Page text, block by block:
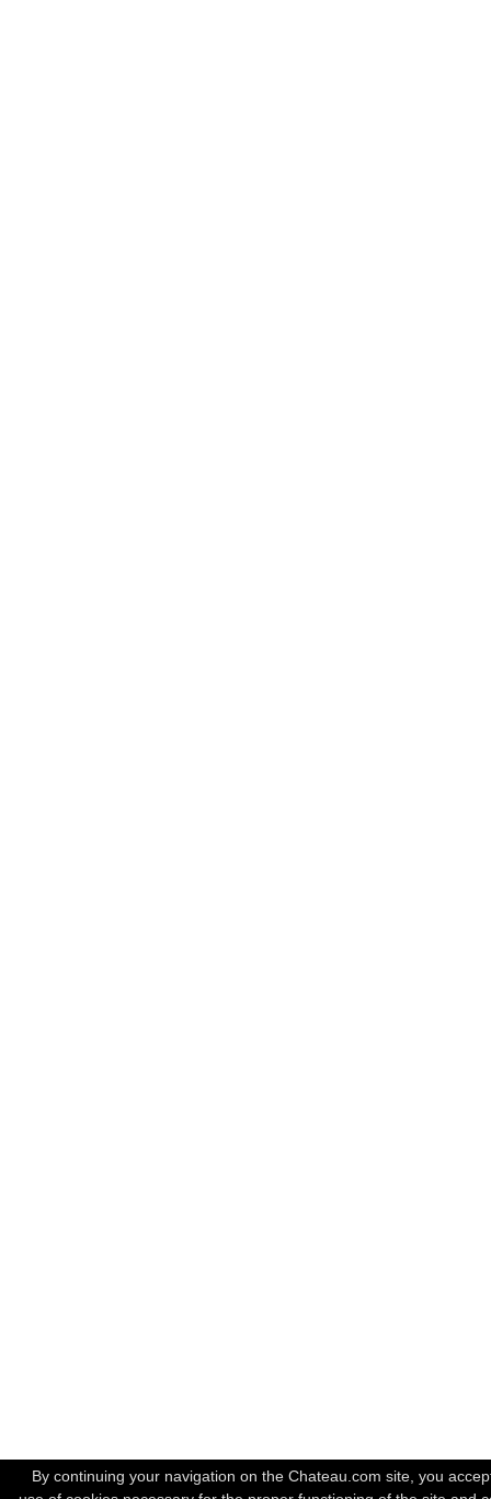
By continuing your navigation on the Chateau.com site, you